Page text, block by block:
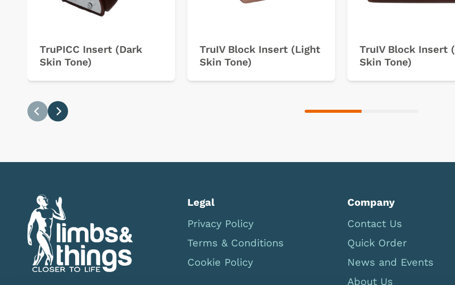
TruPICC Insert (Dark
Skin Tone)
TruIV Block Insert (Light
Skin Tone)
TruIV Block Insert
Skin Tone)
Legal
Privacy Policy
Terms & Conditions
Cookie Policy
Company
Contact Us
Quick Order
News and Events
About Us